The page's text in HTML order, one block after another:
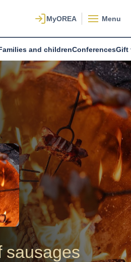
Menu
and childrenConferencesGift
sausages